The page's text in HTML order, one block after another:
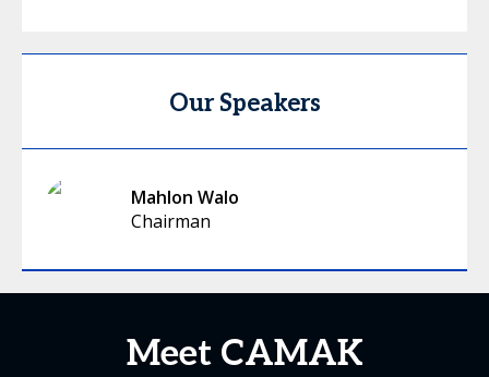
Our Speakers
Mahlon Walo
Chairman
Meet CAMAK